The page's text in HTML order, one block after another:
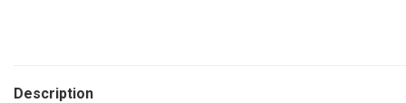
Description